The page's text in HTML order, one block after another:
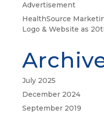
Advertisement
HealthSource
Logo & Website as
July 2025
December 2024
September 2019